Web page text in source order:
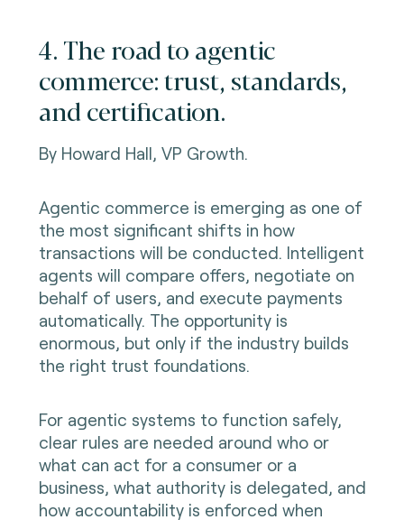
4. The road to agentic
commerce: trust, standards,
and certification.
By Howard Hall, VP Growth.
Agentic commerce is emerging as one of
the most significant shifts in how
transactions will be conducted. Intelligent
agents will compare offers, negotiate on
behalf of users, and execute payments
automatically. The opportunity is
enormous, but only if the industry builds
the right trust foundations.
For agentic systems to function safely,
clear rules are needed around who or
what can act for a consumer or a
business, what authority is delegated, and
how accountability is enforced when